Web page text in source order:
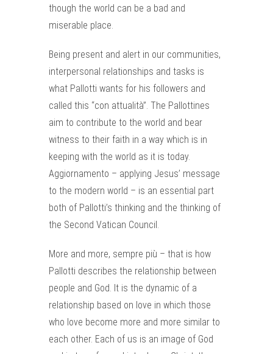
though the world can be a bad and
miserable place.
Being present and alert in our communities,
interpersonal relationships and tasks is
what Pallotti wants for his followers and
called this “con attualità”. The Pallottines
aim to contribute to the world and bear
witness to their faith in a way which is in
keeping with the world as it is today.
Aggiornamento – applying Jesus’ message
to the modern world – is an essential part
both of Pallotti’s thinking and the thinking of
the Second Vatican Council.
More and more, sempre più – that is how
Pallotti describes the relationship between
people and God. It is the dynamic of a
relationship based on love in which those
who love become more and more similar to
each other. Each of us is an image of God